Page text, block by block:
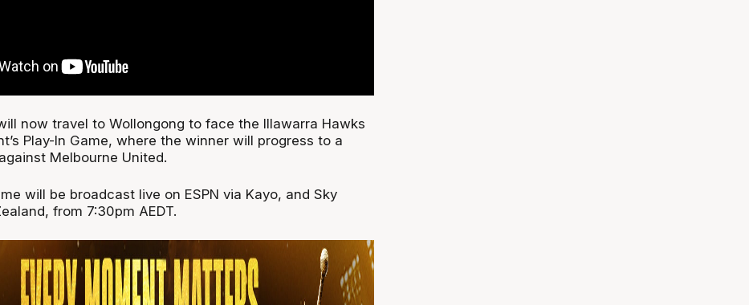
now travel to Wollongong to face the Illawarra Hawks
Play-In Game, where the winner will progress to a
Melbourne United.
will be broadcast live on ESPN via Kayo, and Sky
from 7:30pm AEDT.